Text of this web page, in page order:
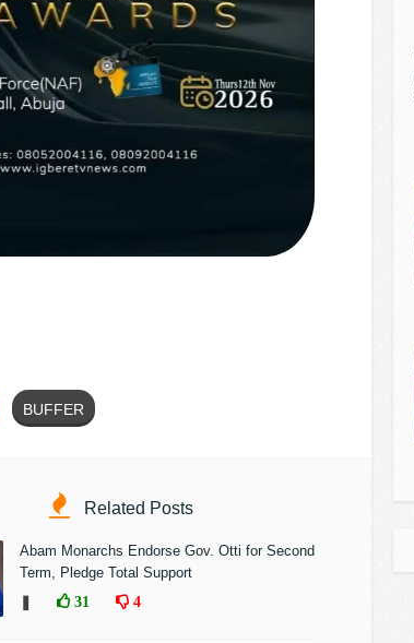
BUFFER
Related Posts
Abam Monarchs Endorse Gov. Otti for Second
Term, Pledge Total Support
31 4